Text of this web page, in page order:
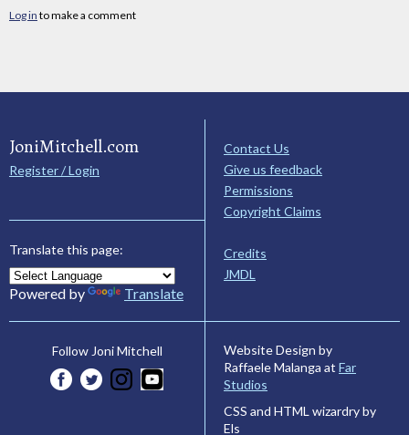
Log in to make a comment
JoniMitchell.com
Register / Login
Translate this page:
Powered by Translate
Contact Us
Give us feedback
Permissions
Copyright Claims
Credits
JMDL
Follow Joni Mitchell
Website Design by
Raffaele Malanga at Far
Studios
CSS and HTML wizardry by
Els